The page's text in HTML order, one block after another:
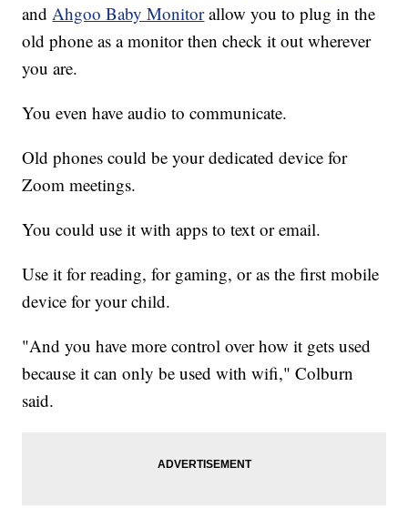
and Ahgoo Baby Monitorallow you to plug in the
old phone as a monitor then check it out wherever
you are.
You even have audio to communicate.
Old phones could be your dedicated device for
Zoom meetings.
You could use it with apps to text or email.
Use it for reading, for gaming, or as the first mobile
device for your child.
"And you have more control over how it gets used
because it can only be used with wifi," Colburn
said.